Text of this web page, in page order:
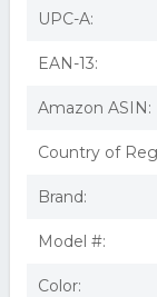
Id1398z -
-
IMPORT)
UPC-A:
EAN-13:
Amazon ASIN:
Country of
Brand:
Model #:
Color: